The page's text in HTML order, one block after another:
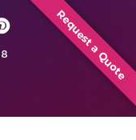
Request a Quote